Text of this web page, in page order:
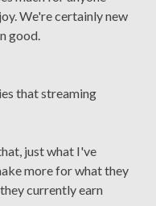
We're certainly new
good.
that streaming
just what I've
more for what they
currently earn